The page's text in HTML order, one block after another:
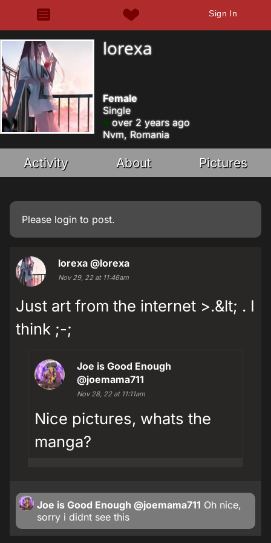
Sign In
lorexa
Female
Single
over 2 years ago
Nvm, Romania
Activity About Pictures
Please login to post.
lorexa @lorexa
Nov 29, 22 at 11:46am
Just art from the internet >.&lt; . I
think ;-;
Joe is Good Enough
@joemama711
Nov 28, 22 at 11:11am
Nice pictures, whats the
manga?
Joe is Good Enough @joemama711 Oh nice,
sorry i didnt see this